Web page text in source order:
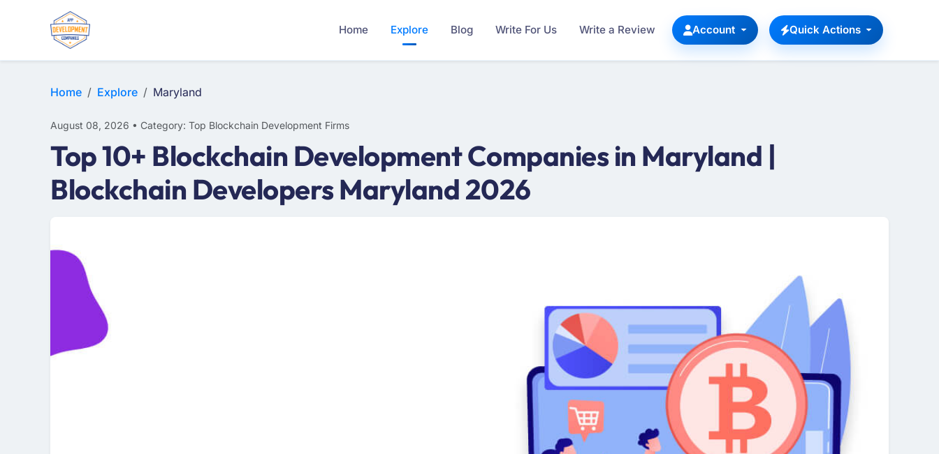
Home Explore Blog Write For Us Write a Review Account Quick Actions
Home Explore Maryland
August 08, 2026 • Category: Top Blockchain Development Firms
Top 10+ Blockchain Development Companies in Maryland |
Blockchain Developers Maryland 2026